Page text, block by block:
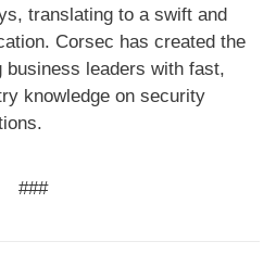
translating to a swift and
Corsec has created the
business leaders with fast,
knowledge on security
###